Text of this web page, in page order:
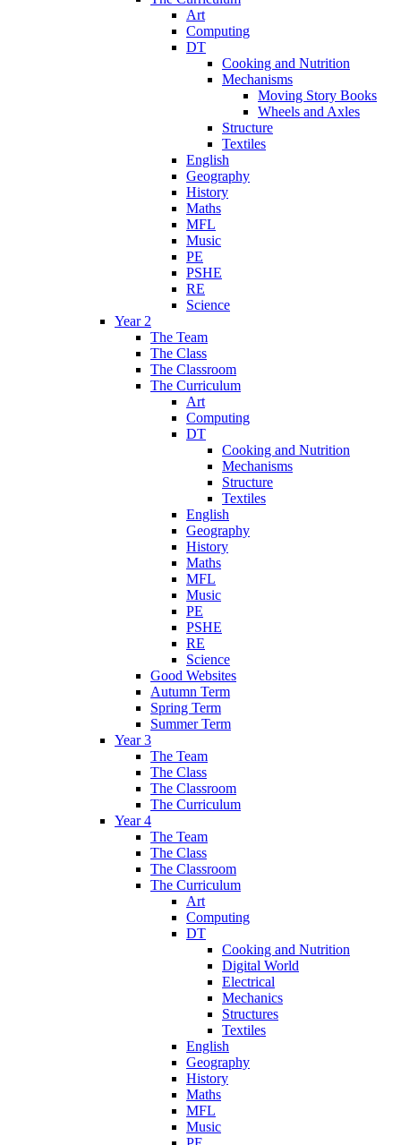
Art
Computing
DT
Cooking and Nutrition
Mechanisms
Moving Story Books
Wheels and Axles
Structure
Textiles
English
Geography
History
Maths
MFL
Music
PE
PSHE
RE
Science
Year 2
The Team
The Class
The Classroom
The Curriculum
Art
Computing
DT
Cooking and Nutrition
Mechanisms
Structure
Textiles
English
Geography
History
Maths
MFL
Music
PE
PSHE
RE
Science
Good Websites
Autumn Term
Spring Term
Summer Term
Year 3
The Team
The Class
The Classroom
The Curriculum
Year 4
The Team
The Class
The Classroom
The Curriculum
Art
Computing
DT
Cooking and Nutrition
Digital World
Electrical
Mechanics
Structures
Textiles
English
Geography
History
Maths
MFL
Music